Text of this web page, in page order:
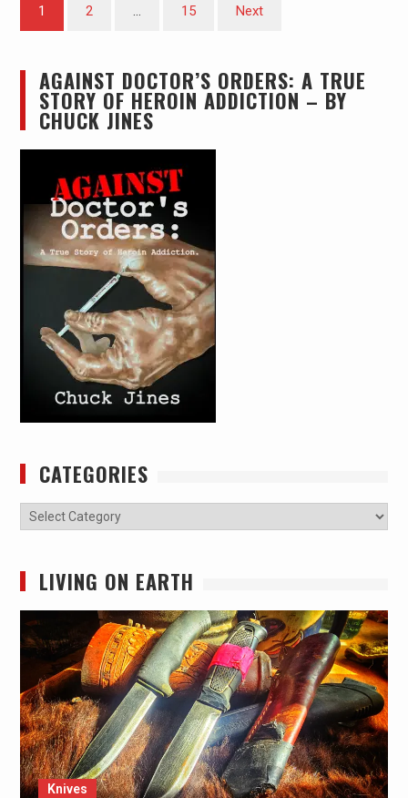
pagination
1 2 … 15 Next
AGAINST DOCTOR’S ORDERS: A TRUE
STORY OF HEROIN ADDICTION – BY
CHUCK JINES
CATEGORIES
Categories
LIVING ON EARTH
Knives